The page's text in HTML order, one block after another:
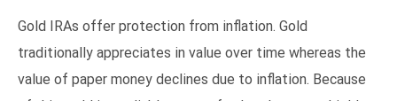
Gold IRAs offer protection from inflation. Gold
traditionally appreciates in value over time whereas the
value of paper money declines due to inflation. Because